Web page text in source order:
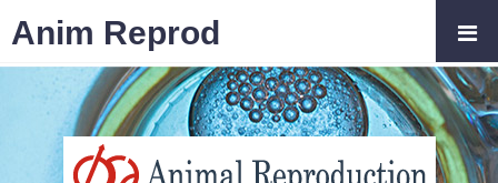
Anim Reprod